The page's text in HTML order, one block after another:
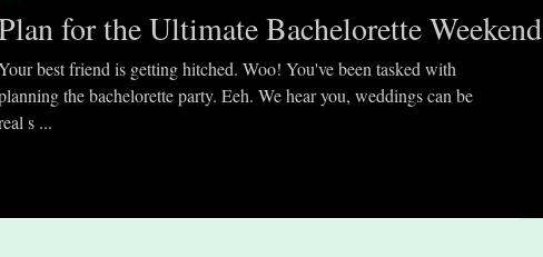
for the Ultimate Bachelorette Weekend
best friend is getting hitched. Woo! You've been tasked with
the bachelorette party. Eeh. We hear you, weddings can be
s ...